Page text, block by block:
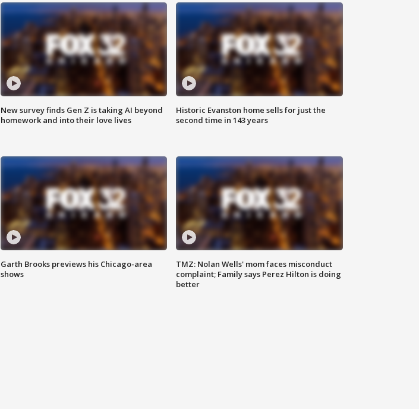
New survey finds Gen Z is taking AI beyond
homework and into their love lives
Historic Evanston home sells for just the
second time in 143 years
Garth Brooks previews his Chicago-area
shows
TMZ: Nolan Wells' mom faces misconduct
complaint; Family says Perez Hilton is doing
better